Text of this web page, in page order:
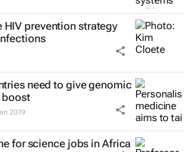
prevention strategy
need to give genomic
boost
2019
for science jobs in Africa